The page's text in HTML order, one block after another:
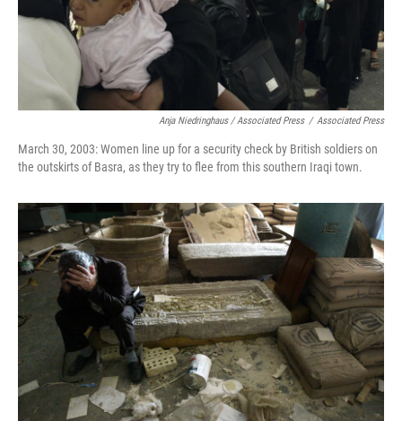
Anja Niedringhaus / Associated Press / Associated Press
March 30, 2003: Women line up for a security check by British soldiers on
the outskirts of Basra, as they try to flee from this southern Iraqi town.